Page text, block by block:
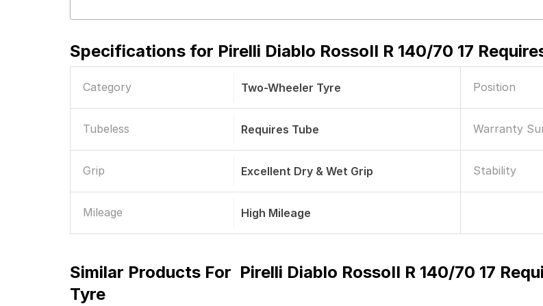
Specifications for Pirelli Diablo RossoII R 140/70 17
Category Two-Wheeler Tyre Position
Tubeless Requires Tube Warranty
Grip Excellent Dry & Wet Grip Stability
Mileage High Mileage
Similar Products For Pirelli Diablo RossoII R 140/70 17
Tyre